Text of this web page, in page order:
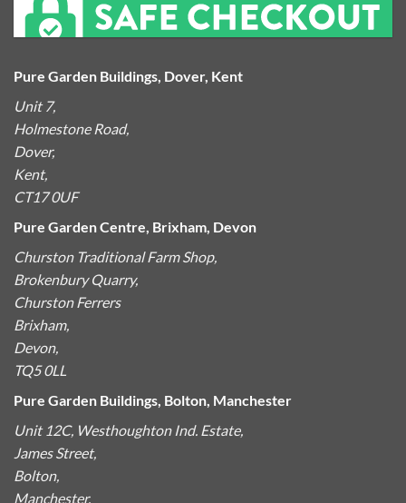
Pure Garden Buildings, Dover, Kent
Unit 7,
Holmestone Road,
Dover,
Kent,
CT17 0UF
Pure Garden Centre, Brixham, Devon
Churston Traditional Farm Shop,
Brokenbury Quarry,
Churston Ferrers
Brixham,
Devon,
TQ5 0LL
Pure Garden Buildings, Bolton, Manchester
Unit 12C, Westhoughton Ind. Estate,
James Street,
Bolton,
Manchester,